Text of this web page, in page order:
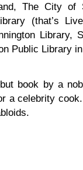
The City of
(that’s
Library,
Public Library
book by a
a celebrity